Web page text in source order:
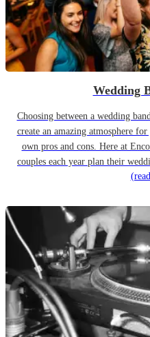
Wedding
Choosing between a wedding
create an amazing atmosphere
own pros and cons. Here at
couples each year plan their